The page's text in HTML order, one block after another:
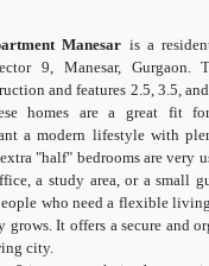
Manesar is a
9, Manesar, Gurgaon.
and features 2.5, 3.5,
homes are a great fit
a modern lifestyle with
"half" bedrooms are very
a study area, or a small
who need a flexible
grows. It offers a secure and
city.